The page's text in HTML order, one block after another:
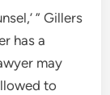
” Gillers
has a
may
to